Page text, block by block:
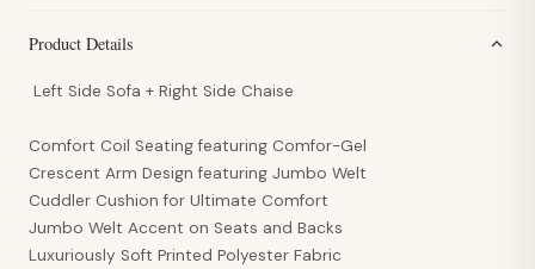
Product Details
Left Side Sofa + Right Side Chaise
Comfort Coil Seating featuring Comfor-Gel
Crescent Arm Design featuring Jumbo Welt
Cuddler Cushion for Ultimate Comfort
Jumbo Welt Accent on Seats and Backs
Luxuriously Soft Printed Polyester Fabric